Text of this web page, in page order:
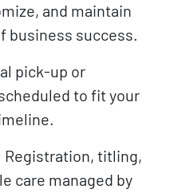
and maintain
business success.
pick-up or
to fit your
Registration, titling,
care managed by